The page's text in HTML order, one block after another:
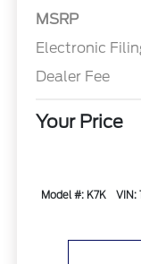
MSRP
Electronic
Dealer Fee
Your Price
Model #: K7K VIN: